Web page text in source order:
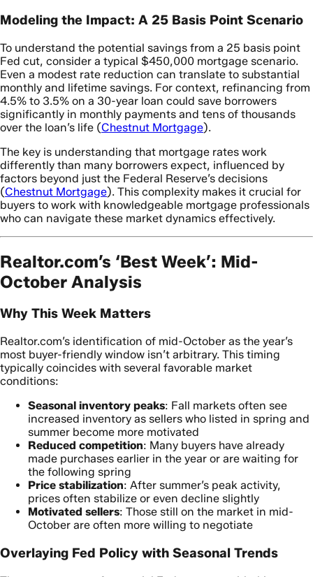
Modeling the Impact: A 25 Basis Point Scenario
To understand the potential savings from a 25 basis point
Fed cut, consider a typical $450,000 mortgage scenario.
Even a modest rate reduction can translate to substantial
monthly and lifetime savings. For context, refinancing from
4.5% to 3.5% on a 30-year loan could save borrowers
significantly in monthly payments and tens of thousands
over the loan’s life (Chestnut Mortgage).
The key is understanding that mortgage rates work
differently than many borrowers expect, influenced by
factors beyond just the Federal Reserve’s decisions
(Chestnut Mortgage). This complexity makes it crucial for
buyers to work with knowledgeable mortgage professionals
who can navigate these market dynamics effectively.
Realtor.com’s ‘Best Week’: Mid-
October Analysis
Why This Week Matters
Realtor.com’s identification of mid-October as the year’s
most buyer-friendly window isn’t arbitrary. This timing
typically coincides with several favorable market
conditions:
Seasonal inventory peaks: Fall markets often see
increased inventory as sellers who listed in spring and
summer become more motivated
Reduced competition: Many buyers have already
made purchases earlier in the year or are waiting for
the following spring
Price stabilization: After summer’s peak activity,
prices often stabilize or even decline slightly
Motivated sellers: Those still on the market in mid-
October are often more willing to negotiate
Overlaying Fed Policy with Seasonal Trends